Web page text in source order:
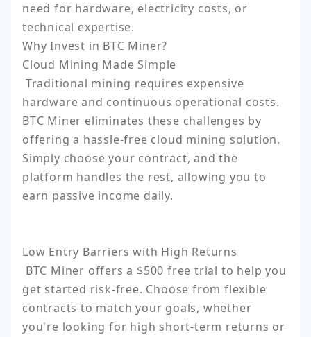
need for hardware, electricity costs, or
technical expertise.
Why Invest in BTC Miner?
Cloud Mining Made Simple
hardware and continuous operational costs.
BTC Miner eliminates these challenges by
offering a hassle-free cloud mining solution.
Simply choose your contract, and the
platform handles the rest, allowing you to
earn passive income daily.
Low Entry Barriers with High Returns
get started risk-free. Choose from flexible
contracts to match your goals, whether
you're looking for high short-term returns or